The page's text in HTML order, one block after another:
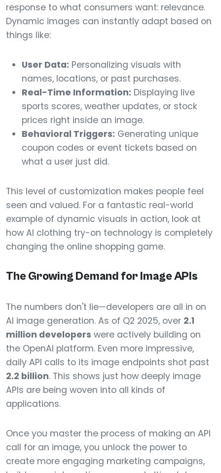
response to what consumers want: relevance.
Dynamic images can instantly adapt based on
things like:
User Data: Personalizing visuals with
names, locations, or past purchases.
Real-Time Information: Displaying live
sports scores, weather updates, or stock
prices right inside an image.
Behavioral Triggers: Generating unique
coupon codes or event tickets based on
what a user just did.
This level of customization makes people feel
seen and valued. For a fantastic real-world
example of dynamic visuals in action, look at
how AI clothing try-on technology is completely
changing the online shopping game.
The Growing Demand for Image APIs
The numbers don't lie—developers are all in on
AI image generation. As of Q2 2025, over 2.1
million developers were actively building on
the OpenAI platform. Even more impressive,
daily API calls to its image endpoints shot past
2.2 billion. This shows just how deeply image
APIs are being woven into all kinds of
applications.
Once you master the process of making an API
call for an image, you unlock the power to
create more engaging marketing campaigns,